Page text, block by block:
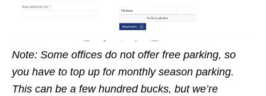
Note: Some offices do not offer free parking, so
you have to top up for monthly season parking.
This can be a few hundred bucks, but we’re